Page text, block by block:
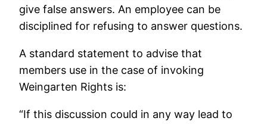
give false answers. An employee can be
disciplined for refusing to answer questions.
A standard statement to advise that
members use in the case of invoking
Weingarten Rights is:
“If this discussion could in any way lead to